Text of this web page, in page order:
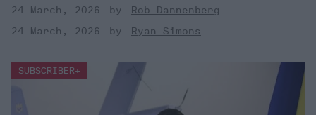
24 March, 2026
Rob Dannenberg
24 March, 2026
Ryan Simons
SUBSCRIBER+